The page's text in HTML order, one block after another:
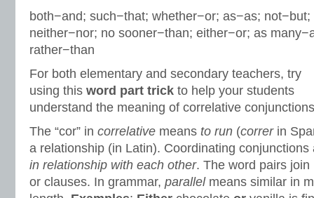
both−and; such−that; whether−or; as−as; not−but;
neither−nor; no sooner−than; either−or; as
rather−than
For both elementary and secondary teachers, try
using this word part trick to help your students
understand the meaning of correlative
The “cor” in correlative means to run (correr in
a relationship (in Latin). Coordinating
in relationship with each other. The word pairs
or clauses. In grammar, parallel means similar in